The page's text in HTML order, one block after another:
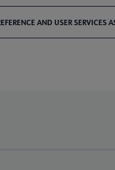
AND USER SERVICES